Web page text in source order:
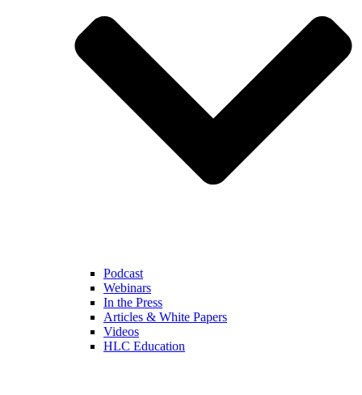
Podcast
Webinars
In the Press
Articles & White Papers
Videos
HLC Education